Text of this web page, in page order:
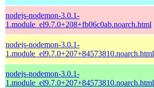
nodejs-nodemon-3.0.1-
1.module_el9.7.0+208+fb06c0ab.noarch.html
nodejs-nodemon-3.0.1-
1.module_el9.7.0+207+84573810.noarch.html
nodejs-nodemon-3.0.1-
1.module_el9.7.0+207+84573810.noarch.html